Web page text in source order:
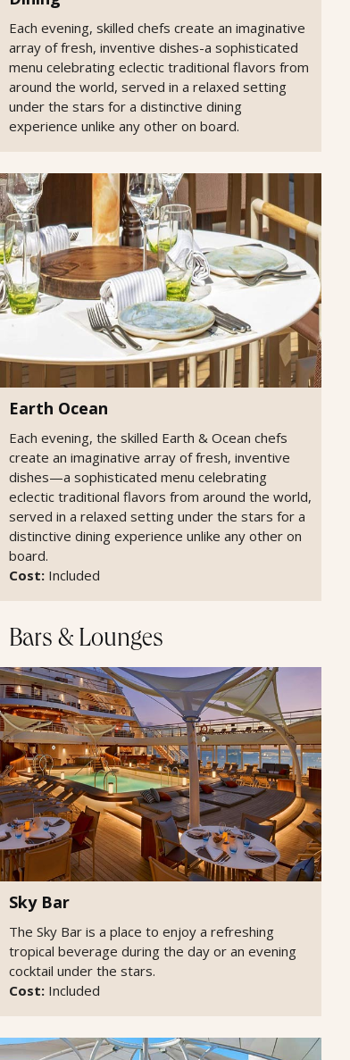
Each evening, skilled chefs create an imaginative
array of fresh, inventive dishes-a sophisticated
menu celebrating eclectic traditional flavors from
around the world, served in a relaxed setting
under the stars for a distinctive dining
experience unlike any other on board.
Earth Ocean
Each evening, the skilled Earth & Ocean chefs
create an imaginative array of fresh, inventive
dishes—a sophisticated menu celebrating
eclectic traditional flavors from around the world,
served in a relaxed setting under the stars for a
distinctive dining experience unlike any other on
board.
Cost: Included
Bars & Lounges
Sky Bar
The Sky Bar is a place to enjoy a refreshing
tropical beverage during the day or an evening
cocktail under the stars.
Cost: Included